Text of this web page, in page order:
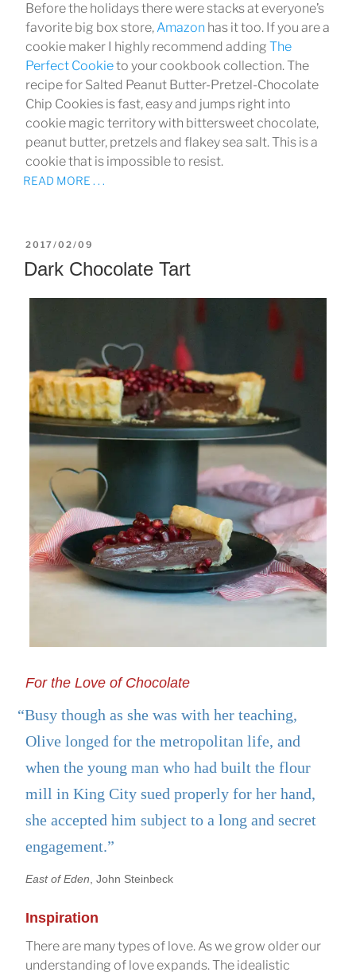
Before the holidays there were stacks at everyone’s
favorite big box store,Amazon has it too. If you are a
cookie maker I highly recommend adding The
Perfect Cookieto your cookbook collection. The
recipe for Salted Peanut Butter-Pretzel-Chocolate
Chip Cookies is fast, easy and jumps right into
cookie magic territory with bittersweet chocolate,
peanut butter, pretzels and flakey sea salt. This is a
cookie that is impossible to resist.
READ MORE . . .
POSTED
ON
2017/02/09
Dark Chocolate Tart
For the Love of Chocolate
“Busy though as she was with her teaching,
Olive longed for the metropolitan life, and
when the young man who had built the flour
mill in King City sued properly for her hand,
she accepted him subject to a long and secret
engagement.”
East of Eden, John Steinbeck
Inspiration
There are many types of love. As we grow older our
understanding of love expands. The idealistic